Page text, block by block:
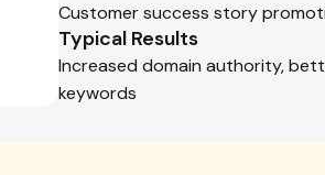
Customer success story
Typical Results
Increased domain authority,
keywords